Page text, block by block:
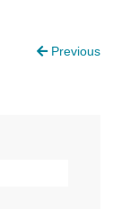
Previous